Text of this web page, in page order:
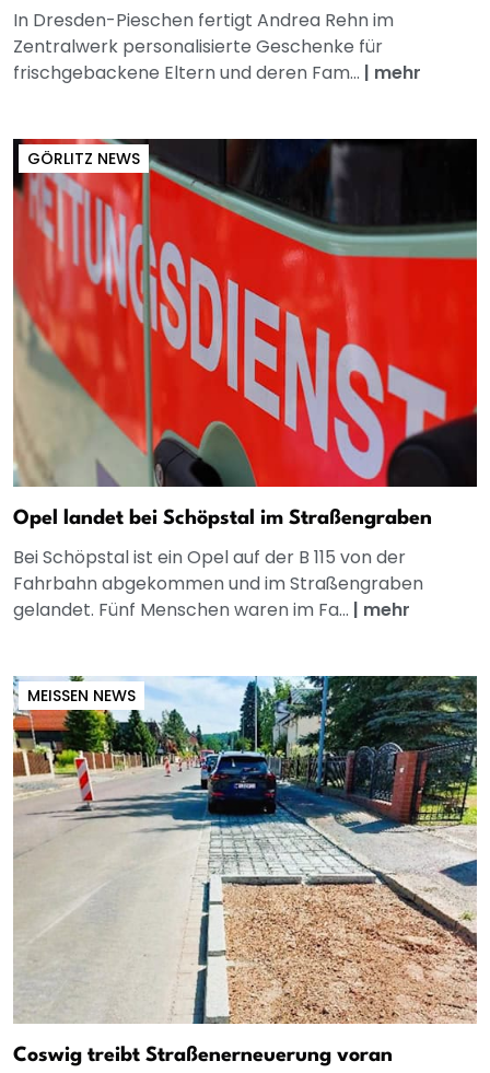
In Dresden-Pieschen fertigt Andrea Rehn im
Zentralwerk personalisierte Geschenke für
frischgebackene Eltern und deren Fam... | mehr
GÖRLITZ NEWS
Opel landet bei Schöpstal im Straßengraben
Bei Schöpstal ist ein Opel auf der B 115 von der
Fahrbahn abgekommen und im Straßengraben
gelandet. Fünf Menschen waren im Fa... | mehr
MEISSEN NEWS
Coswig treibt Straßenerneuerung voran